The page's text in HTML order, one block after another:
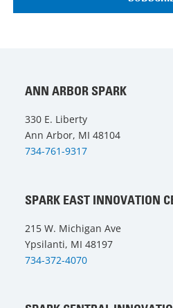
ANN ARBOR SPARK
330 E. Liberty
Ann Arbor, MI 48104
734-761-9317
SPARK EAST INNOVATION
215 W. Michigan Ave
Ypsilanti, MI 48197
734-372-4070